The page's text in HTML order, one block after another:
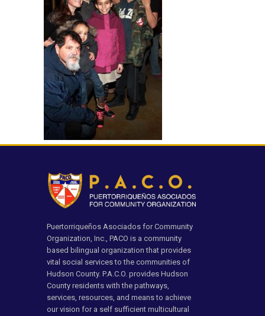
Puertorriqueños Asociados for Community
Organization, Inc., PACO is a community
based bilingual organization that provides
vital social services to the communities of
Hudson County. P.A.C.O. provides Hudson
County residents with the pathways,
services, resources, and means to achieve
our vision for a self sufficient multicultural